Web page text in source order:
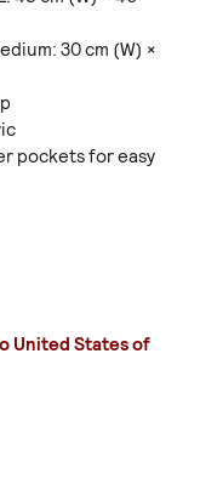
30 cm (W) ×
pockets for easy
United States of